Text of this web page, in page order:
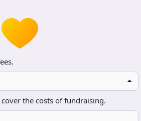
the costs of fundraising.